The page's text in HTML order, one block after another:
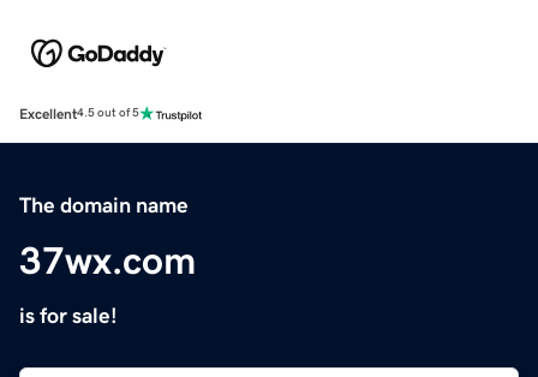
Excellent4.5 out of 5
The domain name
37wx.com
is for sale!